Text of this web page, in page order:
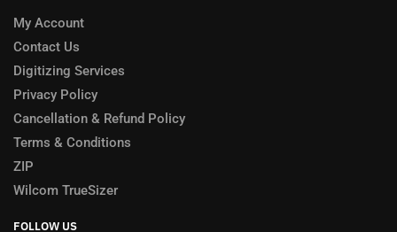
My Account
Contact Us
Digitizing Services
Privacy Policy
Cancellation & Refund Policy
Terms & Conditions
ZIP
Wilcom TrueSizer
FOLLOW US